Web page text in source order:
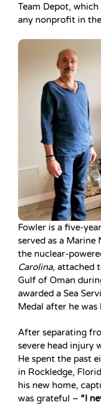
Team Depot,
any nonprofit in
Fowler is a five-
served as a
the nuclear-
Carolina, attached
Gulf of Oman
awarded a Sea
Medal after he
After separating
severe head injury
He spent the past
in Rockledge,
his new home,
was grateful – “I